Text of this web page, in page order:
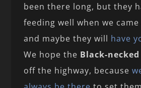
been there long, but they
feeding well when we
and maybe they will have
We hope the Black-
off the highway, because